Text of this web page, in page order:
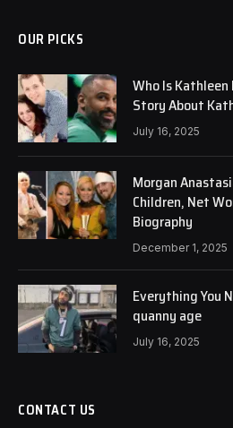
OUR PICKS
Who Is Kathleen
Story About
July 16, 2025
Morgan
Children, Net
Biography
December 1, 2025
Everything You
quanny age
July 16, 2025
CONTACT US